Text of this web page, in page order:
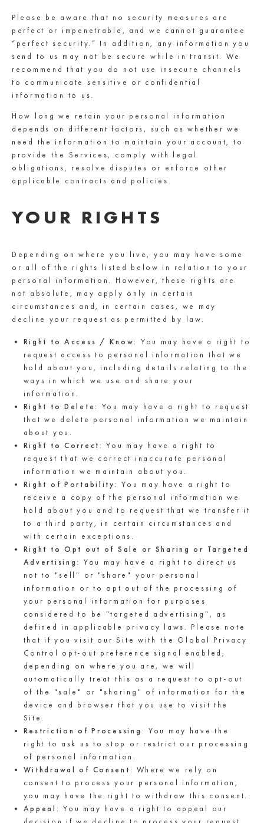
Please be aware that no security measures are
perfect or impenetrable, and we cannot guarantee
“perfect security.” In addition, any information you
send to us may not be secure while in transit. We
recommend that you do not use insecure channels
to communicate sensitive or confidential
information to us.
How long we retain your personal information
depends on different factors, such as whether we
need the information to maintain your account, to
provide the Services, comply with legal
obligations, resolve disputes or enforce other
applicable contracts and policies.
YOUR RIGHTS
Depending on where you live, you may have some
or all of the rights listed below in relation to your
personal information. However, these rights are
not absolute, may apply only in certain
circumstances and, in certain cases, we may
decline your request as permitted by law.
Right to Access / Know: You may have a right to
request access to personal information that we
hold about you, including details relating to the
ways in which we use and share your
information.
Right to Delete : You may have a right to request
that we delete personal information we maintain
about you.
Right to Correct : You may have a right to
request that we correct inaccurate personal
information we maintain about you.
Right of Portability : You may have a right to
receive a copy of the personal information we
hold about you and to request that we transfer it
to a third party, in certain circumstances and
with certain exceptions.
Right to Opt out of Sale or Sharing or Targeted
Advertising : You may have a right to direct us
not to "sell" or "share" your personal
information or to opt out of the processing of
your personal information for purposes
considered to be "targeted advertising", as
defined in applicable privacy laws. Please note
that if you visit our Site with the Global Privacy
Control opt-out preference signal enabled,
depending on where you are, we will
automatically treat this as a request to opt-out
of the "sale" or "sharing" of information for the
device and browser that you use to visit the
Site.
Restriction of Processing : You may have the
right to ask us to stop or restrict our processing
of personal information.
Withdrawal of Consent : Where we rely on
consent to process your personal information,
you may have the right to withdraw this consent.
Appeal : You may have a right to appeal our